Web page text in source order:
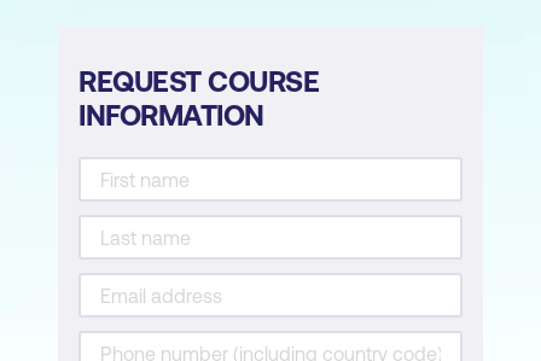
REQUEST COURSE
INFORMATION